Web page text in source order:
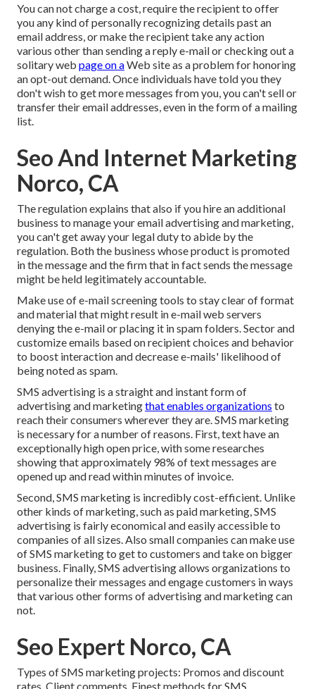
You can not charge a cost, require the recipient to offer
you any kind of personally recognizing details past an
email address, or make the recipient take any action
various other than sending a reply e-mail or checking out a
solitary web page on aWeb site as a problem for honoring
an opt-out demand. Once individuals have told you they
don't wish to get more messages from you, you can't sell or
transfer their email addresses, even in the form of a mailing
list.
Seo And Internet Marketing
Norco, CA
The regulation explains that also if you hire an additional
business to manage your email advertising and marketing,
you can't get away your legal duty to abide by the
regulation. Both the business whose product is promoted
in the message and the firm that in fact sends the message
might be held legitimately accountable.
Make use of e-mail screening tools to stay clear of format
and material that might result in e-mail web servers
denying the e-mail or placing it in spam folders. Sector and
customize emails based on recipient choices and behavior
to boost interaction and decrease e-mails' likelihood of
being noted as spam.
SMS advertising is a straight and instant form of
advertising and marketingthat enables organizations to
reach their consumers wherever they are. SMS marketing
is necessary for a number of reasons. First, text have an
exceptionally high open price, with some researches
showing that approximately 98% of text messages are
opened up and read within minutes of invoice.
Second, SMS marketing is incredibly cost-efficient. Unlike
other kinds of marketing, such as paid marketing, SMS
advertising is fairly economical and easily accessible to
companies of all sizes. Also small companies can make use
of SMS marketing to get to customers and take on bigger
business. Finally, SMS advertising allows organizations to
personalize their messages and engage customers in ways
that various other forms of advertising and marketing can
not.
Seo Expert Norco, CA
Types of SMS marketing projects: Promos and discount
rates. Client comments. Finest methods for SMS